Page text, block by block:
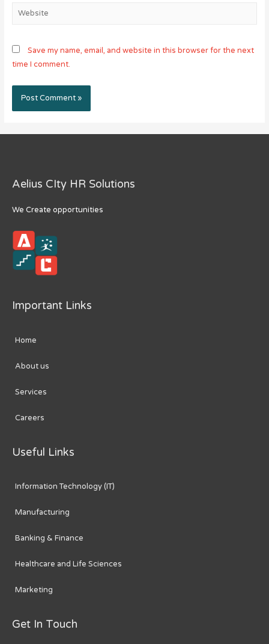
Website
Save my name, email, and website in this browser for the next
time I comment.
Aelius CIty HR Solutions
We Create opportunities
Important Links
Home
About us
Services
Careers
Useful Links
Information Technology (IT)
Manufacturing
Banking & Finance
Healthcare and Life Sciences
Marketing
Get In Touch